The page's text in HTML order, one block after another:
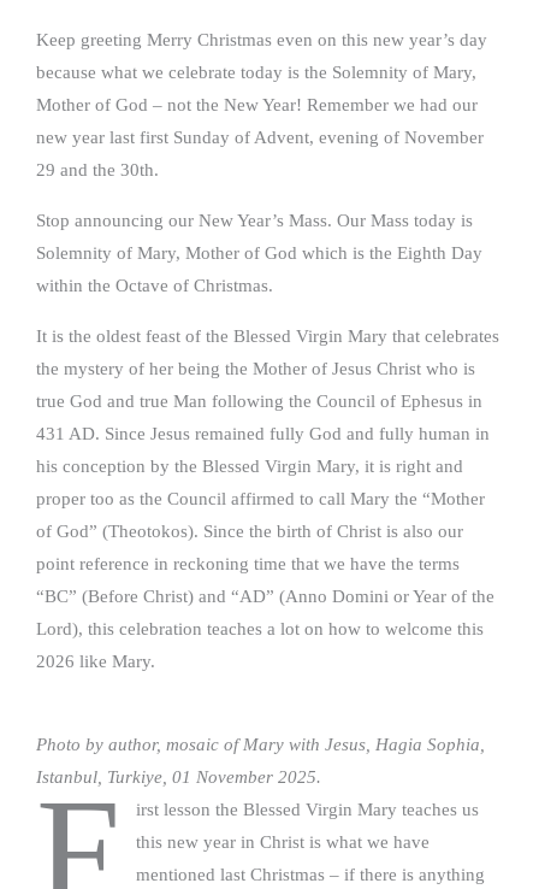
Keep greeting Merry Christmas even on this new year’s day
because what we celebrate today is the Solemnity of Mary,
Mother of God – not the New Year! Remember we had our
new year last first Sunday of Advent, evening of November
29 and the 30th.
Stop announcing our New Year’s Mass. Our Mass today is
Solemnity of Mary, Mother of God which is the Eighth Day
within the Octave of Christmas.
It is the oldest feast of the Blessed Virgin Mary that celebrates
the mystery of her being the Mother of Jesus Christ who is
true God and true Man following the Council of Ephesus in
431 AD. Since Jesus remained fully God and fully human in
his conception by the Blessed Virgin Mary, it is right and
proper too as the Council affirmed to call Mary the “Mother
of God” (Theotokos). Since the birth of Christ is also our
point reference in reckoning time that we have the terms
“BC” (Before Christ) and “AD” (Anno Domini or Year of the
Lord), this celebration teaches a lot on how to welcome this
2026 like Mary.
Photo by author, mosaic of Mary with Jesus, Hagia Sophia,
Istanbul, Turkiye, 01 November 2025.
F
irst lesson the Blessed Virgin Mary teaches us
this new year in Christ is what we have
mentioned last Christmas – if there is anything